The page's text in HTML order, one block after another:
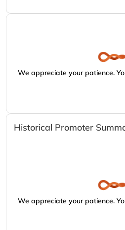
We appreciate your patience.
Historical Promoter
We appreciate your patience.